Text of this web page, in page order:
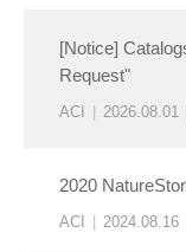
[Notice]
Request"
ACI 2026.08.01
2020
ACI 2024.08.16